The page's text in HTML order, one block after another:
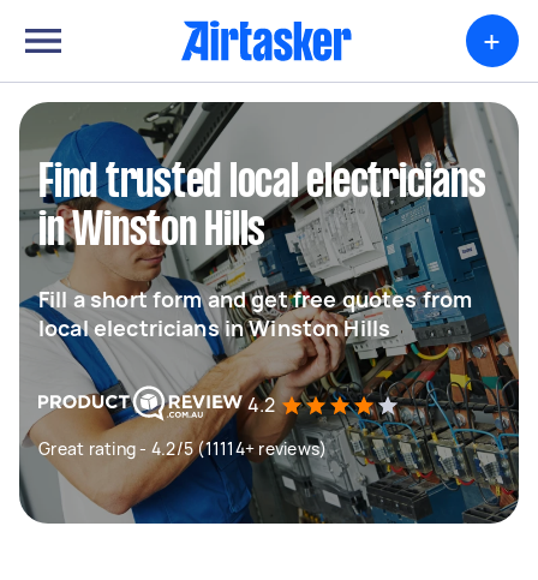
+
Find trusted local electricians
in Winston Hills
Fill a short form and get free quotes from
local electricians in Winston Hills
4.2
Great rating - 4.2/5 (11114+ reviews)